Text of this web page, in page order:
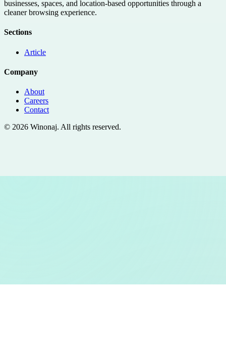
businesses, spaces, and location-based opportunities through a
cleaner browsing experience.
Sections
Article
Company
About
Careers
Contact
© 2026 Winonaj. All rights reserved.